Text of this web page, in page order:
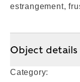
estrangement,
Object details
Category: